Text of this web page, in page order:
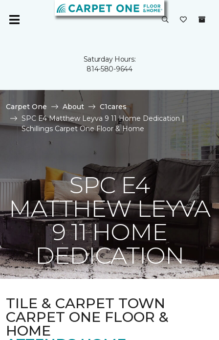
Saturday Hours:
814-580-9644
Carpet One About
C1cares
SPC E4 Matthew Leyva 9 11 Home Dedication |
Schillings Carpet One Floor & Home
SPC E4
MATTHEW LEYVA
9 11 HOME
DEDICATION
TILE & CARPET TOWN
CARPET ONE FLOOR &
HOME